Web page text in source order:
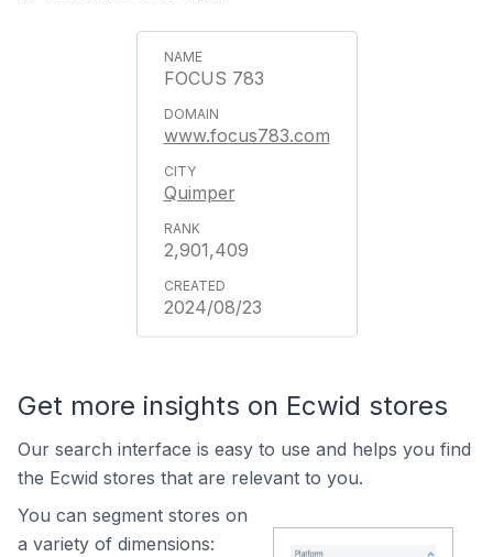
FOCUS 783
www.focus783.com
Quimper
2,901,409
2024/08/23
Get more insights on Ecwid stores
Our search interface is easy to use and helps you find
the Ecwid stores that are relevant to you.
You can segment stores on
a variety of dimensions: